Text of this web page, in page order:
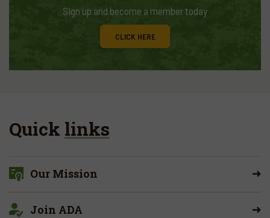
Sign up and become a member today
CLICK HERE
Quick links
Our Mission
Join ADA